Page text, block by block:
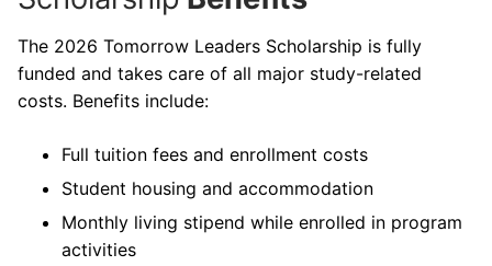
The 2026 Tomorrow Leaders Scholarship is fully
funded and takes care of all major study-related
costs. Benefits include:
Full tuition fees and enrollment costs
Student housing and accommodation
Monthly living stipend while enrolled in program
activities